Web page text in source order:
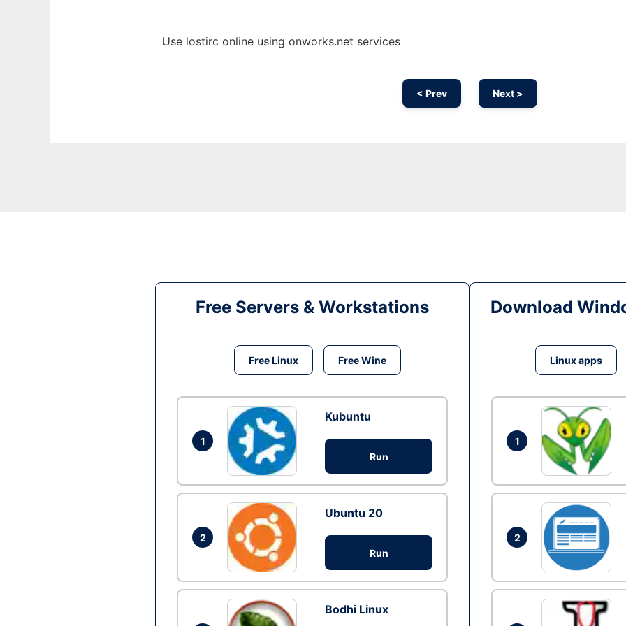
Use lostirc online using onworks.net services
< Prev Next >
Free Servers & Workstations
Free Linux Free Wine
1
Kubuntu
Run
2
Ubuntu 20
Run
Bodhi Linux
Download
Linux apps
1
2